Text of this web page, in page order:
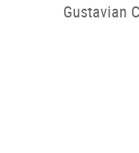
Gustavian